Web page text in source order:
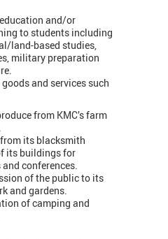
and/or
to students including
land-based studies,
military preparation
and services such
from KMC’s farm
its blacksmith
its buildings for
conferences.
of the public to its
and gardens.
of camping and